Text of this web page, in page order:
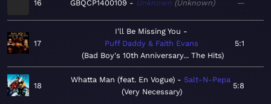
16 GBQCP1400109 Unknown Unknown —
17
I'll Be Missing You
Puff Daddy & Faith Evans
Bad Boy's 10th Anniversary... The Hits
5:1
18
Whatta Man (feat. En Vogue)
Salt-N-Pepa
Very Necessary
5:8